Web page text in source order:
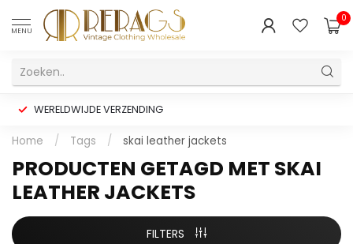
MENU
0
WERELDWIJDE VERZENDING
Home / Tags / skai leather jackets
PRODUCTEN GETAGD MET SKAI
LEATHER JACKETS
FILTERS